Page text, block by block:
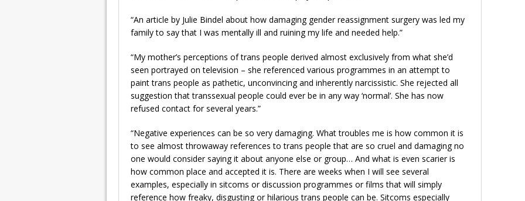
“An article by Julie Bindel about how damaging gender reassignment surgery was led my
family to say that I was mentally ill and ruining my life and needed help.”
“My mother’s perceptions of trans people derived almost exclusively from what she’d
seen portrayed on television – she referenced various programmes in an attempt to
paint trans people as pathetic, unconvincing and inherently narcissistic. She rejected all
suggestion that transsexual people could ever be in any way ‘normal’. She has now
refused contact for several years.”
“Negative experiences can be so very damaging. What troubles me is how common it is
to see almost throwaway references to trans people that are so cruel and damaging no
one would consider saying it about anyone else or group… And what is even scarier is
how common place and accepted it is. There are weeks when I will see several
examples, especially in sitcoms or discussion programmes or films that will simply
reference how freaky, disgusting or hilarious trans people can be. Sitcoms especially